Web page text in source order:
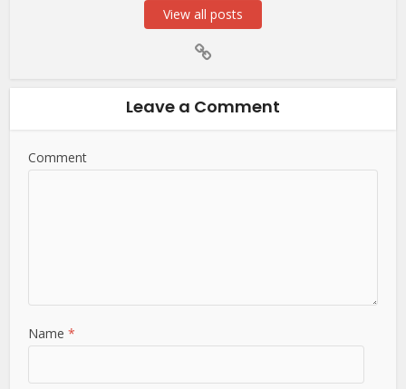
View all posts
Leave a Comment
Comment
Name*